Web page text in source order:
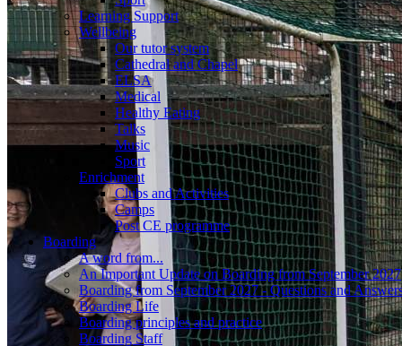
Learning Support
Wellbeing
Our tutor system
Cathedral and Chapel
ELSA
Medical
Healthy Eating
Talks
Music
Sport
Enrichment
Clubs and Activities
Camps
Post CE programme
Boarding
A word from...
An Important Update on Boarding from September 2027
Boarding from September 2027 - Questions and
Boarding Life
Boarding principles and practice
Boarding Staff